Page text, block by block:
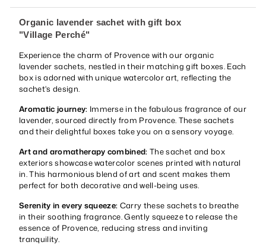
Organic lavender sachet with gift box
"Village Perché"
Experience the charm of Provence with our organic
lavender sachets, nestled in their matching gift boxes. Each
box is adorned with unique watercolor art, reflecting the
sachet's design.
Aromatic journey: Immerse in the fabulous fragrance of our
lavender, sourced directly from Provence. These sachets
and their delightful boxes take you on a sensory voyage.
Art and aromatherapy combined:The sachet and box
exteriors showcase watercolor scenes printed with natural
in. This harmonious blend of art and scent makes them
perfect for both decorative and well-being uses.
Serenity in every squeeze: Carry these sachets to breathe
in their soothing fragrance. Gently squeeze to release the
essence of Provence, reducing stress and inviting
tranquility.